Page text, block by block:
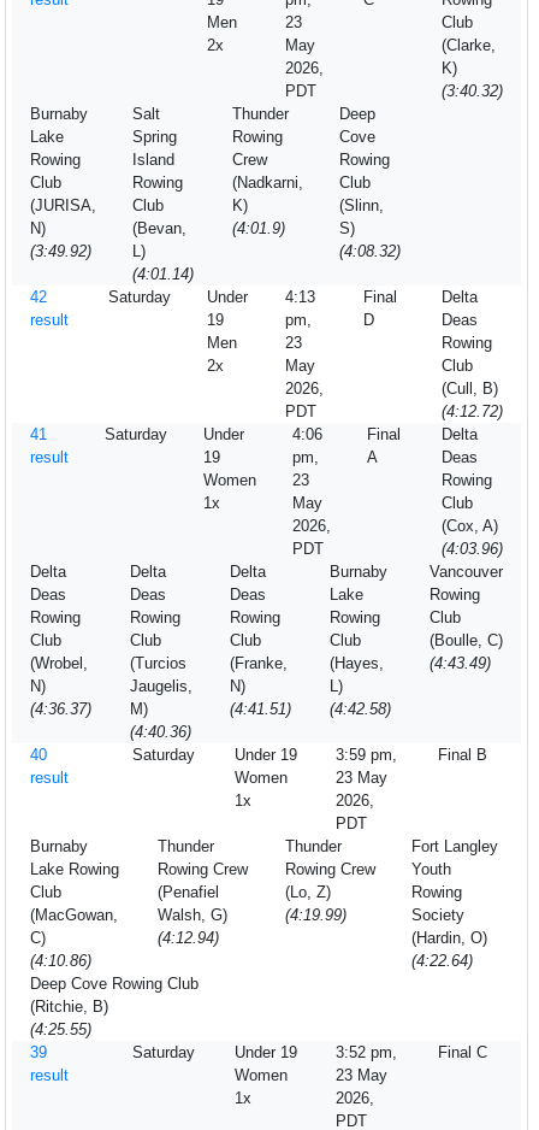
Men
2x
23
May
2026,
PDT
Club
(Clarke,
K)
(3:40.32)
Burnaby
Lake
Rowing
Club
(JURISA,
N)
(3:49.92)
Salt
Spring
Island
Rowing
Club
(Bevan,
L)
(4:01.14)
Thunder
Rowing
Crew
(Nadkarni,
K)
(4:01.9)
Deep
Cove
Rowing
Club
(Slinn,
S)
(4:08.32)
42
result
Saturday
Under
19
Men
2x
4:13
pm,
23
May
2026,
PDT
Final
D
Delta
Deas
Rowing
Club
(Cull, B)
(4:12.72)
41
result
Saturday
Under
19
Women
1x
4:06
pm,
23
May
2026,
PDT
Final
A
Delta
Deas
Rowing
Club
(Cox, A)
(4:03.96)
Delta
Deas
Rowing
Club
(Wrobel,
N)
(4:36.37)
Delta
Deas
Rowing
Club
(Turcios
Jaugelis,
M)
(4:40.36)
Delta
Deas
Rowing
Club
(Franke,
N)
(4:41.51)
Burnaby
Lake
Rowing
Club
(Hayes,
L)
(4:42.58)
Vancouver
Rowing
Club
(Boulle, C)
(4:43.49)
40
result
Saturday
Under 19
Women
1x
3:59 pm,
23 May
2026,
PDT
Final B
Burnaby
Lake Rowing
Club
(MacGowan,
C)
(4:10.86)
Thunder
Rowing Crew
(Penafiel
Walsh, G)
(4:12.94)
Thunder
Rowing Crew
(Lo, Z)
(4:19.99)
Fort Langley
Youth
Rowing
Society
(Hardin, O)
(4:22.64)
Deep Cove Rowing Club
(Ritchie, B)
(4:25.55)
39
result
Saturday
Under 19
Women
1x
3:52 pm,
23 May
2026,
PDT
Final C